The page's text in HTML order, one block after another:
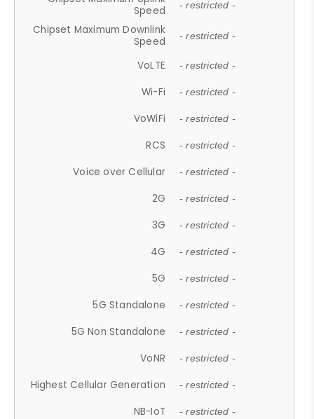
Speed
- restricted -
Chipset Maximum Downlink
Speed
- restricted -
VoLTE - restricted -
Wi-Fi - restricted -
VoWiFi - restricted -
RCS - restricted -
Voice over Cellular - restricted -
2G - restricted -
3G - restricted -
4G - restricted -
5G - restricted -
5G Standalone - restricted -
5G Non Standalone - restricted -
VoNR - restricted -
Highest Cellular Generation - restricted -
NB-IoT - restricted -